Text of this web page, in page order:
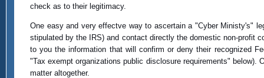
check as to their legitimacy.
One easy and very effectve way to ascertain a "Cyber Ministy's"
stipulated by the IRS) and contact directly the domestic non-profit
to you the information that will confirm or deny their recognized
"Tax exempt organizations public disclosure requirements" below).
matter altogether.